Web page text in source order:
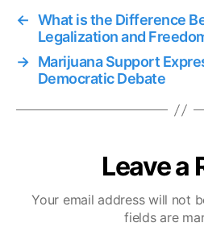
← What is the Difference
Legalization and
→ Marijuana Support
Democratic Debate
Leave a
Your email address will not
fields are